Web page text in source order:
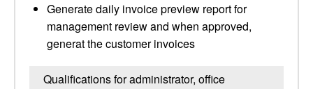
Generate daily invoice preview report for
management review and when approved,
generat the customer invoices
Qualifications for administrator, office